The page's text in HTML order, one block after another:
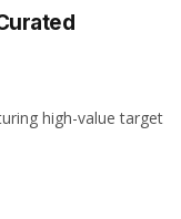
high-value target